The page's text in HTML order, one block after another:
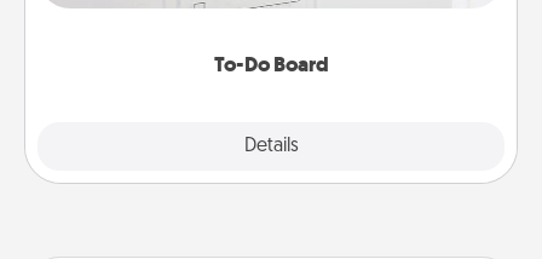
To-Do Board
Details
heart's desires, and then commit to do all you can